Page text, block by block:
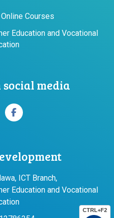
CTRL+F2
Courses
Education and Vocational
social media
ICT Branch,
Education and Vocational